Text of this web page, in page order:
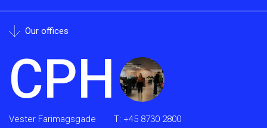
Our offices
CPH
Vester Farimagsgade
T: +45 8730 2800